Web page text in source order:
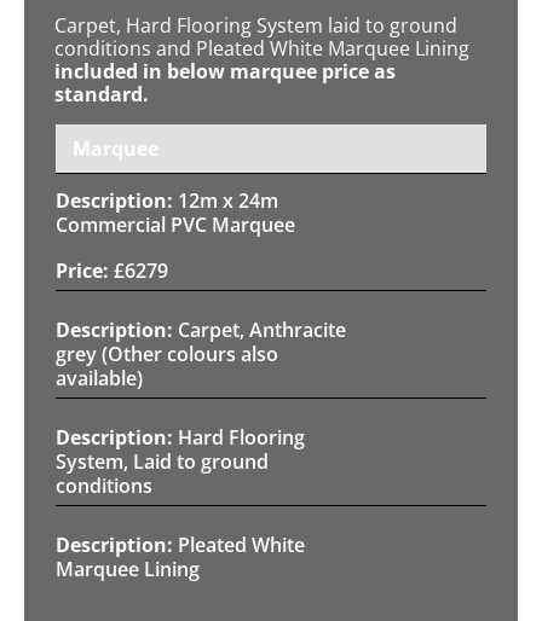
Carpet, Hard Flooring System laid to ground
conditions and Pleated White Marquee Lining
included in below marquee price as
standard.
Marquee
12m x 24m
Commercial PVC Marquee
£6279
Carpet, Anthracite
grey (Other colours also
available)
Hard Flooring
System, Laid to ground
conditions
Pleated White
Marquee Lining